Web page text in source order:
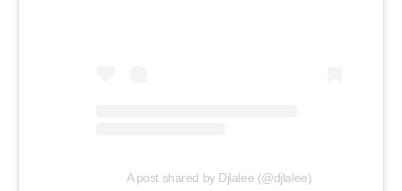
A post shared by Djlalee (@djlalee)